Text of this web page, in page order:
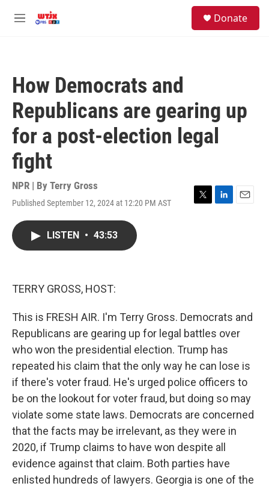
M
Donate
How Democrats and
Republicans are gearing up
for a post-election legal
fight
NPR | By Terry Gross
Published September 12, 2024 at 12:20 PM AST
T
L
E
LISTEN • 43:53
TERRY GROSS, HOST:
This is FRESH AIR. I'm Terry Gross. Democrats and
Republicans are gearing up for legal battles over
who won the presidential election. Trump has
repeated his claim that the only way he can lose is
if there's voter fraud. He's urged police officers to
be on the lookout for voter fraud, but doing so may
violate some state laws. Democrats are concerned
that the facts may be irrelevant, as they were in
2020, if Trump claims to have won despite all
evidence against that claim. Both parties have
enlisted hundreds of lawyers. Georgia is one of the